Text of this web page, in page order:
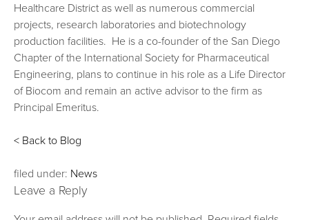
Healthcare District as well as numerous commercial
projects, research laboratories and biotechnology
production facilities. He is a co-founder of the San Diego
Chapter of the International Society for Pharmaceutical
Engineering, plans to continue in his role as a Life Director
of Biocom and remain an active advisor to the firm as
Principal Emeritus.
< Back to Blog
filed under: News
Leave a Reply